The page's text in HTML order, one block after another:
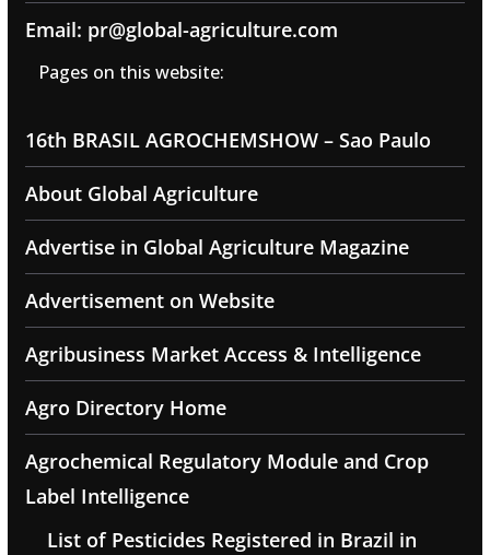
Email: pr@global-agriculture.com
Pages on this website:
16th BRASIL AGROCHEMSHOW – Sao Paulo
About Global Agriculture
Advertise in Global Agriculture Magazine
Advertisement on Website
Agribusiness Market Access & Intelligence
Agro Directory Home
Agrochemical Regulatory Module and Crop
Label Intelligence
List of Pesticides Registered in Brazil in